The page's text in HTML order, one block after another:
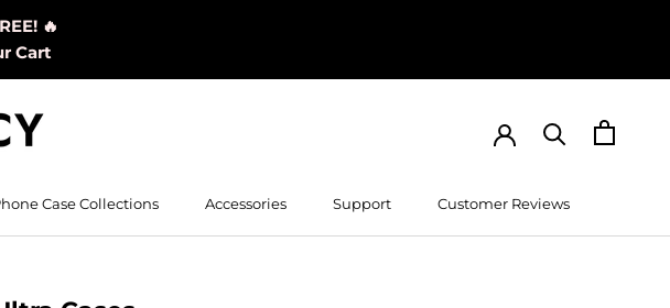
🔥
Cart
Case Collections Accessories Support
Customer Reviews